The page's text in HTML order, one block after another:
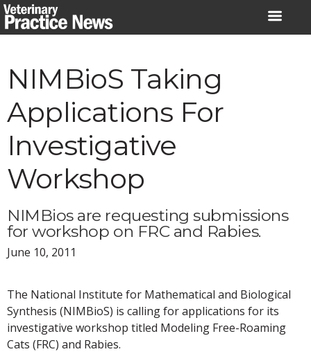
Skip
to
NIMBioS Taking
Applications For
Investigative
Workshop
NIMBios are requesting submissions
for workshop on FRC and Rabies.
June 10, 2011
The National Institute for Mathematical and Biological
Synthesis (NIMBioS) is calling for applications for its
investigative workshop titled Modeling Free-Roaming
Cats (FRC) and Rabies.